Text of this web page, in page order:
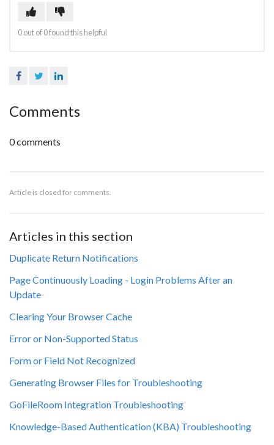
0 out of 0 found this helpful
FacebookTwitter
Comments
0 comments
Article is closed for comments.
Articles in this section
Duplicate Return Notifications
Page Continuously Loading - Login Problems After an
Update
Clearing Your Browser Cache
Error or Non-Supported Status
Form or Field Not Recognized
Generating Browser Files for Troubleshooting
GoFileRoom Integration Troubleshooting
Knowledge-Based Authentication (KBA) Troubleshooting